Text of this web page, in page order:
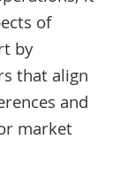
of
by
that align
and
market